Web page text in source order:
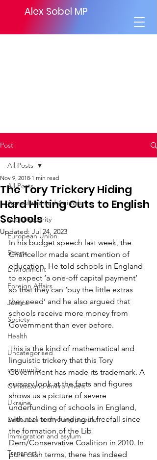
Alex Sobel MP
Post
All Posts
Agriculture and Animals
Social Security
European Union
Sports
Environment
Foreign Affairs
Justice
Society
Health
Uncategorised
community
Climate and environment
Ukraine
Education and young people
Immigration and asylum
Transport
All Posts
The Tory Trickery Hiding
Hard Hitting Cuts to English
Schools
Nov 9, 2018 1 min read
Updated: Jul 24, 2023
In his budget speech last week, the
Chancellor made scant mention of
education. He told schools in England
to expect ‘a one-off capital payment’
so that they can ‘buy the little extras
they need’ and he also argued that
schools receive more money from
Government than ever before.
This is the kind of mathematical and
linguistic trickery that this Tory
Government has made its trademark. A
cursory look at the facts and figures
shows us a picture of severe
underfunding of schools in England,
with real-term funding in freefall since
the formation of the Lib
Dem/Conservative Coalition in 2010. In
pure cash terms, there has indeed